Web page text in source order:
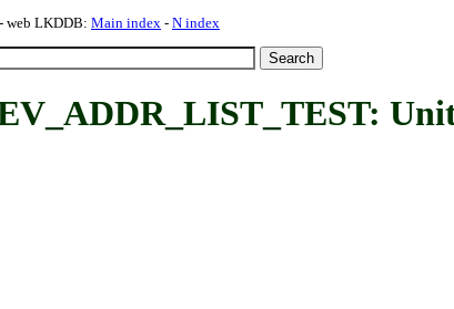
- web LKDDB: Main index - N index